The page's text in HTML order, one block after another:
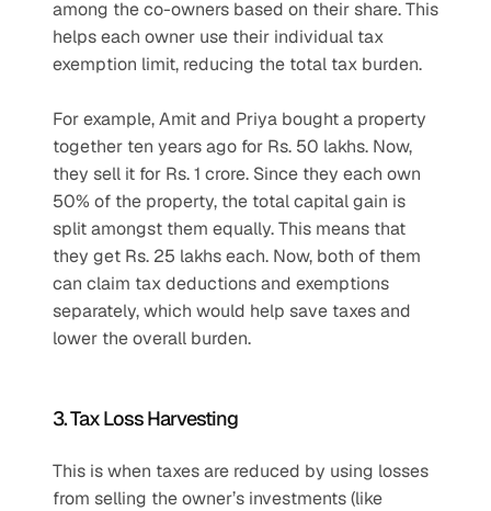
among the co-owners based on their share. This
helps each owner use their individual tax
exemption limit, reducing the total tax burden.
For example, Amit and Priya bought a property
together ten years ago for Rs. 50 lakhs. Now,
they sell it for Rs. 1 crore. Since they each own
50% of the property, the total capital gain is
split amongst them equally. This means that
they get Rs. 25 lakhs each. Now, both of them
can claim tax deductions and exemptions
separately, which would help save taxes and
lower the overall burden.
3. Tax Loss Harvesting
This is when taxes are reduced by using losses
from selling the owner’s investments (like